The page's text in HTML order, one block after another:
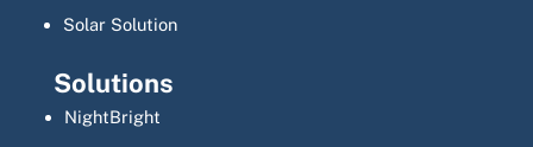
Solar Solution
Solutions
NightBright